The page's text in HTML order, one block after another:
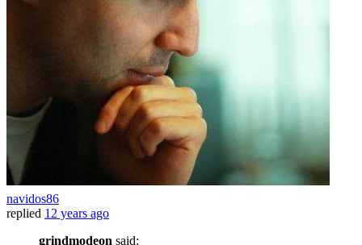
navidos86
replied 12 years ago
grindmodeon said: